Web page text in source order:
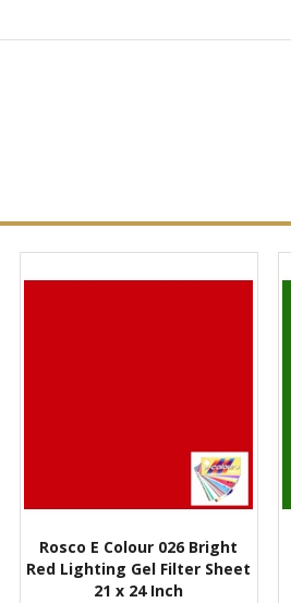
Rosco E Colour 026 Bright
Red Lighting Gel Filter Sheet
21 x 24 Inch